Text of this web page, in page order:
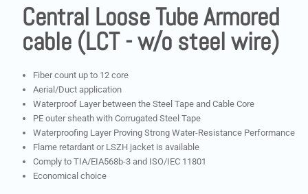
Central Loose Tube Armored
cable (LCT - w/o steel wire)
Fiber count up to 12 core
Aerial/Duct application
Waterproof Layer between the Steel Tape and Cable Core
PE outer sheath with Corrugated Steel Tape
Waterproofing Layer Proving Strong Water-Resistance Performance
Flame retardant or LSZH jacket is available
Comply to TIA/EIA568b-3 and ISO/IEC 11801
Economical choice